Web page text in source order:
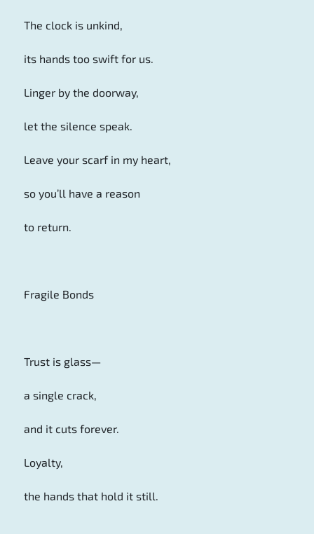
The clock is unkind,
its hands too swift for us.
Linger by the doorway,
let the silence speak.
Leave your scarf in my heart,
so you’ll have a reason
to return.
Fragile Bonds
Trust is glass—
a single crack,
and it cuts forever.
Loyalty,
the hands that hold it still.